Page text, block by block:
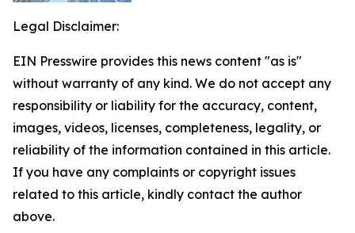
Legal Disclaimer:
EIN Presswire provides this news content "as is"
without warranty of any kind. We do not accept any
responsibility or liability for the accuracy, content,
images, videos, licenses, completeness, legality, or
reliability of the information contained in this article.
If you have any complaints or copyright issues
related to this article, kindly contact the author
above.